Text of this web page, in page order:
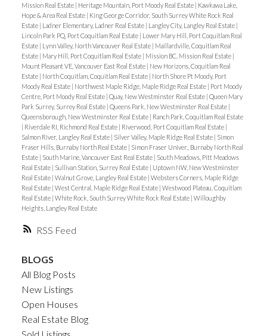
RSS
Mission Real Estate
Heritage Mountain, Port Moody Real Estate
Kawkawa Lake,
Hope & Area Real Estate
King George Corridor, South Surrey White Rock Real
Estate
Ladner Elementary, Ladner Real Estate Langley City, Langley Real Estate
Lincoln Park PQ, Port Coquitlam Real Estate
Lower Mary Hill, Port Coquitlam Real
Estate
Lynn Valley, North Vancouver Real Estate
Maillardville, Coquitlam Real
Estate
Mary Hill, Port Coquitlam Real Estate Mission BC, Mission Real Estate
Mount Pleasant VE, Vancouver East Real Estate
New Horizons, Coquitlam Real
Estate
North Coquitlam, Coquitlam Real Estate
North Shore Pt Moody, Port
Moody Real Estate
Northwest Maple Ridge, Maple Ridge Real Estate
Port Moody
Centre, Port Moody Real Estate Quay, New Westminster Real Estate Queen Mary
Park Surrey, Surrey Real Estate Queens Park, New Westminster Real Estate
Queensborough, New Westminster Real Estate
Ranch Park, Coquitlam Real Estate
Riverdale RI, Richmond Real Estate Riverwood, Port Coquitlam Real Estate
Salmon River, Langley Real Estate
Silver Valley, Maple Ridge Real Estate
Simon
Fraser Hills, Burnaby North Real Estate
Simon Fraser Univer., Burnaby North Real
Estate
South Marine, Vancouver East Real Estate
South Meadows, Pitt Meadows
Real Estate
Sullivan Station, Surrey Real Estate
Uptown NW, New Westminster
Real Estate Walnut Grove, Langley Real Estate Websters Corners, Maple Ridge
Real Estate West Central, Maple Ridge Real Estate Westwood Plateau, Coquitlam
Real Estate White Rock, South Surrey White Rock Real Estate Willoughby
Heights, Langley Real Estate
BLOGS
All Blog Posts
New Listings
Open Houses
Real Estate Blog